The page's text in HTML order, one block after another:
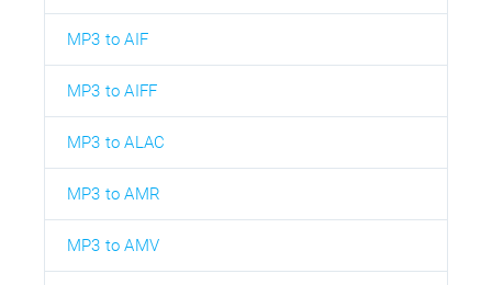
MP3 to AIF
MP3 to AIFF
MP3 to ALAC
MP3 to AMR
MP3 to AMV